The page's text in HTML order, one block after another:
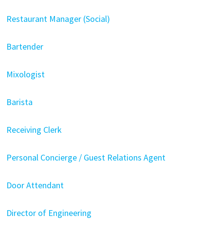
Restaurant Manager (Social)
Bartender
Mixologist
Barista
Receiving Clerk
Personal Concierge / Guest Relations Agent
Door Attendant
Director of Engineering